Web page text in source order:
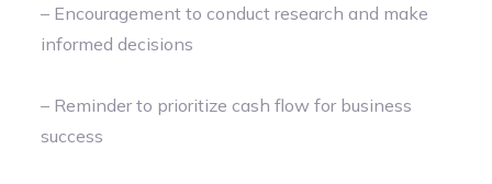
– Encouragement to conduct research and make
informed decisions
– Reminder to prioritize cash flow for business
success